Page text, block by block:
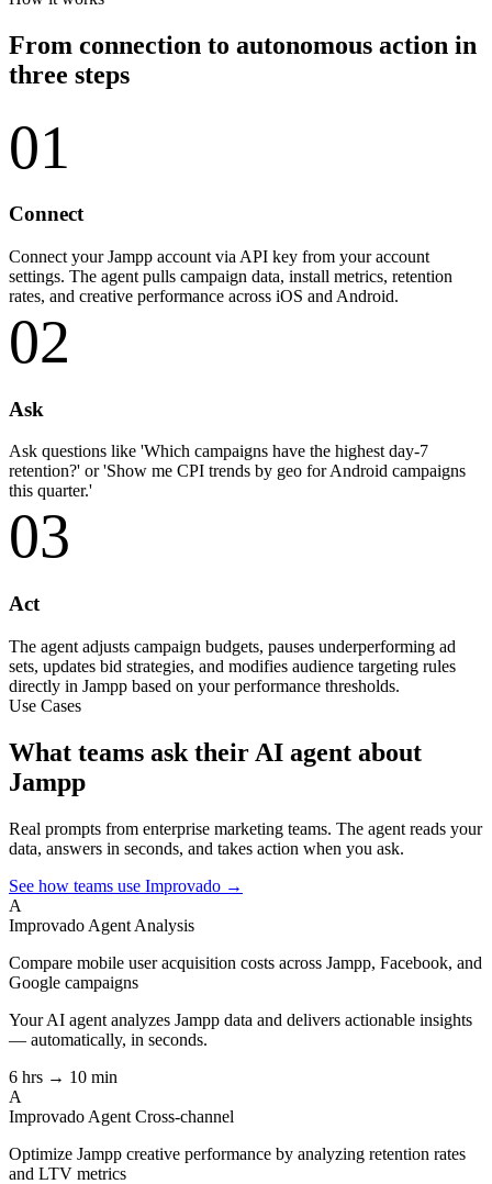
From connection to autonomous action in
three steps
01
Connect
Connect your Jampp account via API key from your account
settings. The agent pulls campaign data, install metrics, retention
rates, and creative performance across iOS and Android.
02
Ask
Ask questions like 'Which campaigns have the highest day-7
retention?' or 'Show me CPI trends by geo for Android campaigns
this quarter.'
03
Act
The agent adjusts campaign budgets, pauses underperforming ad
sets, updates bid strategies, and modifies audience targeting rules
directly in Jampp based on your performance thresholds.
Use Cases
What teams ask their AI agent about
Jampp
Real prompts from enterprise marketing teams. The agent reads your
data, answers in seconds, and takes action when you ask.
See how teams use Improvado →
A
Improvado Agent Analysis
Compare mobile user acquisition costs across Jampp, Facebook, and
Google campaigns
Your AI agent analyzes Jampp data and delivers actionable insights
— automatically, in seconds.
6 hrs → 10 min
A
Improvado Agent Cross-channel
Optimize Jampp creative performance by analyzing retention rates
and LTV metrics